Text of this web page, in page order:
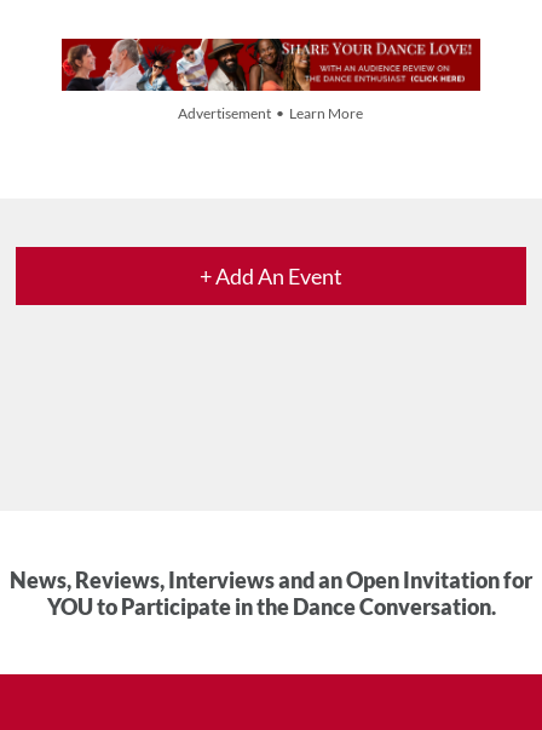
Advertisement • Learn More
+ Add An Event
News, Reviews, Interviews and an Open Invitation for
YOU to Participate in the Dance Conversation.